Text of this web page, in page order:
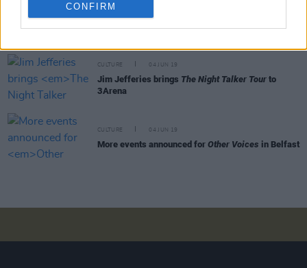
CONFIRM
The illustrated art for Stranger Things 3 is out
CULTURE 04 JUN 19
Jim Jefferies brings The Night Talker Tour to
3Arena
CULTURE 04 JUN 19
More events announced for Other Voices in Belfast